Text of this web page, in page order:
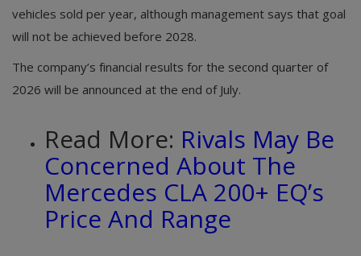
vehicles sold per year, although management says that goal
will not be achieved before 2028.
The company’s financial results for the second quarter of
2026 will be announced at the end of July.
Read More: Rivals May Be
Concerned About The
Mercedes CLA 200+ EQ’s
Price And Range